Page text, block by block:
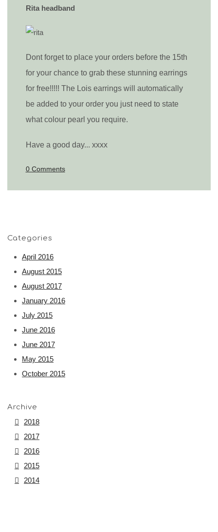
Rita headband
Dont forget to place your orders before the 15th
for your chance to grab these stunning earrings
for free!!!!! The Lois earrings will automatically
be added to your order you just need to state
what colour pearl you require.
Have a good day... xxxx
0 Comments
Categories
April 2016
August 2015
August 2017
January 2016
July 2015
June 2016
June 2017
May 2015
October 2015
Archive
2018
2017
2016
2015
2014